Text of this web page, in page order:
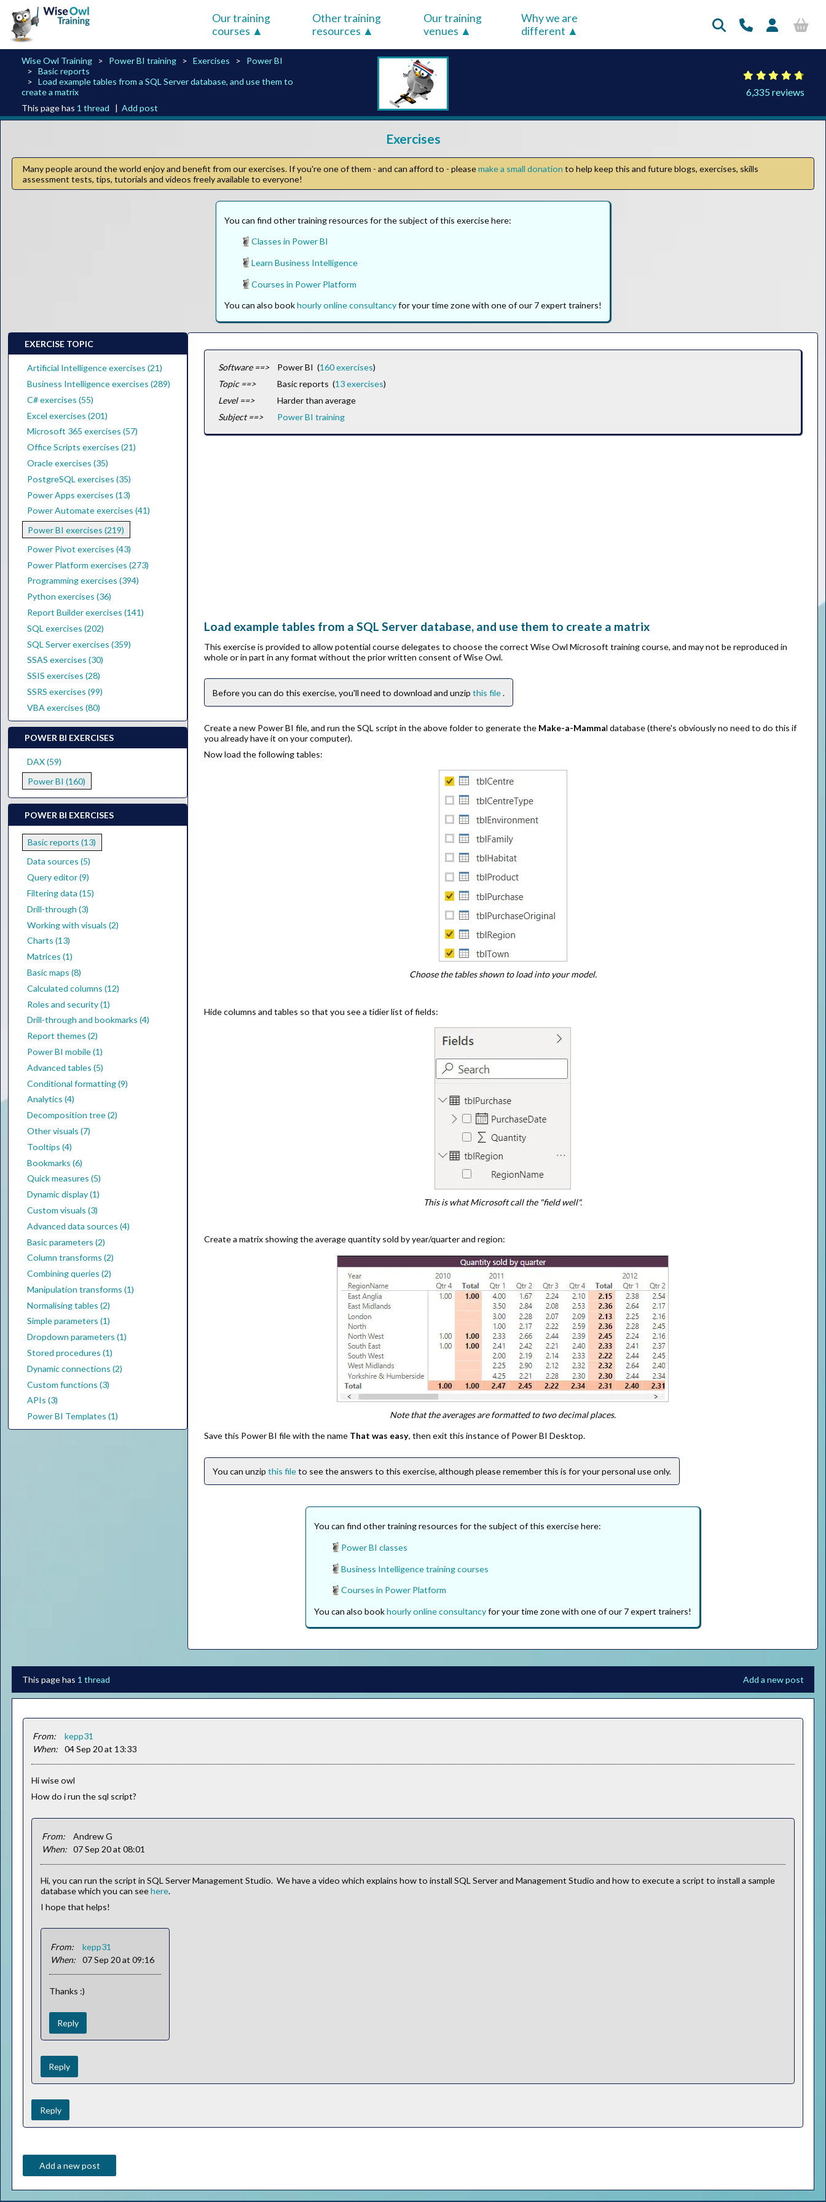
Our training
courses
Other training
resources
Our training
venues
Why we are
different
Wise Owl Training Power BI training Exercises
Power BI
Basic reports
Load example tables from a SQL Server database, and use them to
create a matrix
This page has 1 thread |Add post
6,335 reviews
Exercises
Many people around the world enjoy and benefit from our exercises. If you're one of them - and can afford to - pleasemake a small donation to help keep this and future blogs, exercises, skills
assessment tests, tips, tutorials and videos freely available to everyone!
You can find other training resources for the subject of this exercise here:
Classes in Power BI
Learn Business Intelligence
Courses in Power Platform
You can also bookhourly online consultancyfor your time zone with one of our 7 expert trainers!
EXERCISE TOPIC
Artificial Intelligence exercises (21)
Business Intelligence exercises (289)
C# exercises (55)
Excel exercises (201)
Microsoft 365 exercises (57)
Office Scripts exercises (21)
Oracle exercises (35)
PostgreSQL exercises (35)
Power Apps exercises (13)
Power Automate exercises (41)
Power BI exercises (219)
Power Pivot exercises (43)
Power Platform exercises (273)
Programming exercises (394)
Python exercises (36)
Report Builder exercises (141)
SQL exercises (202)
SQL Server exercises (359)
SSAS exercises (30)
SSIS exercises (28)
SSRS exercises (99)
VBA exercises (80)
POWER BI EXERCISES
DAX (59)
Power BI (160)
POWER BI EXERCISES
Basic reports (13)
Data sources (5)
Query editor (9)
Filtering data (15)
Drill-through (3)
Working with visuals (2)
Charts (13)
Matrices (1)
Basic maps (8)
Calculated columns (12)
Roles and security (1)
Drill-through and bookmarks (4)
Report themes (2)
Power BI mobile (1)
Advanced tables (5)
Conditional formatting (9)
Analytics (4)
Decomposition tree (2)
Other visuals (7)
Tooltips (4)
Bookmarks (6)
Quick measures (5)
Dynamic display (1)
Custom visuals (3)
Advanced data sources (4)
Basic parameters (2)
Column transforms (2)
Combining queries (2)
Manipulation transforms (1)
Normalising tables (2)
Simple parameters (1)
Dropdown parameters (1)
Stored procedures (1)
Dynamic connections (2)
Custom functions (3)
APIs (3)
Power BI Templates (1)
Software ==> Power BI (160 exercises)
Topic ==>
Basic reports (13 exercises)
Level ==>
Harder than average
Subject ==>
Power BI training
Load example tables from a SQL Server database, and use them to create a matrix
This exercise is provided to allow potential course delegates to choose the correct Wise Owl Microsoft training course, and may not be reproduced in
whole or in part in any format without the prior written consent of Wise Owl.
Before you can do this exercise, you'll need to download and unzipthis file.
Create a new Power BI file, and run the SQL script in the above folder to generate the Make-a-Mammal database (there's obviously no need to do this if
you already have it on your computer).
Now load the following tables:
Choose the tables shown to load into your model.
Hide columns and tables so that you see a tidier list of fields:
This is what Microsoft call the "field well".
Create a matrix showing the average quantity sold by year/quarter and region:
Note that the averages are formatted to two decimal places.
Save this Power BI file with the name That was easy, then exit this instance of Power BI Desktop.
You can unzipthis fileto see the answers to this exercise, although please remember this is for your personal use only.
You can find other training resources for the subject of this exercise here:
Power BI classes
Business Intelligence training courses
Courses in Power Platform
You can also bookhourly online consultancyfor your time zone with one of our 7 expert trainers!
This page has 1 thread Add a new post
From:
kepp31
When:
04 Sep 20 at 13:33
Hi wise owl
How do i run the sql script?
From:
Andrew G
When:
07 Sep 20 at 08:01
Hi, you can run the script in SQL Server Management Studio. We have a video which explains how to install SQL Server and Management Studio and how to execute a script to install a sample
database which you can seehere.
I hope that helps!
From:
kepp31
When:
07 Sep 20 at 09:16
Thanks :)
Reply
Reply
Reply
Add a new post